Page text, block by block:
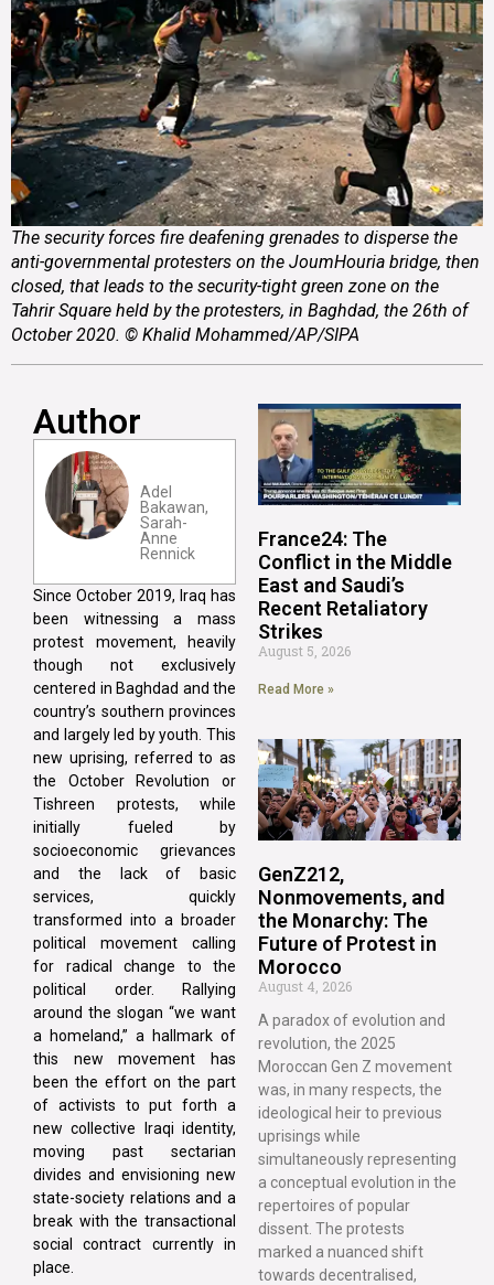
The security forces fire deafening grenades to disperse the
anti-governmental protesters on the JoumHouria bridge, then
closed, that leads to the security-tight green zone on the
Tahrir Square held by the protesters, in Baghdad, the 26th of
October 2020. © Khalid Mohammed/AP/SIPA
Author
Adel
Bakawan,
Sarah-
Anne
Rennick
Since October 2019, Iraq has
been witnessing a mass
protest movement, heavily
though not exclusively
centered in Baghdad and the
country’s southern provinces
and largely led by youth. This
new uprising, referred to as
the October Revolution or
Tishreen protests, while
initially fueled by
socioeconomic grievances
and the lack of basic
services, quickly
transformed into a broader
political movement calling
for radical change to the
political order. Rallying
around the slogan “we want
a homeland,” a hallmark of
this new movement has
been the effort on the part
of activists to put forth a
new collective Iraqi identity,
moving past sectarian
divides and envisioning new
state-society relations and a
break with the transactional
social contract currently in
place.
France24: The
Conflict in the Middle
East and Saudi’s
Recent Retaliatory
Strikes
August 5, 2026
Read More »
GenZ212,
Nonmovements, and
the Monarchy: The
Future of Protest in
Morocco
August 4, 2026
A paradox of evolution and
revolution, the 2025
Moroccan Gen Z movement
was, in many respects, the
ideological heir to previous
uprisings while
simultaneously representing
a conceptual evolution in the
repertoires of popular
dissent. The protests
marked a nuanced shift
towards decentralised,